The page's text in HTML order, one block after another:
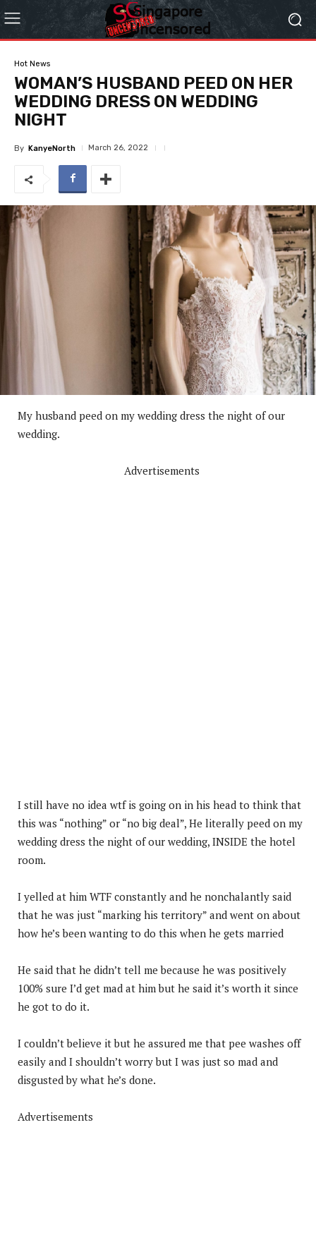
Hot News
WOMAN’S HUSBAND PEED ON HER
WEDDING DRESS ON WEDDING
NIGHT
By KanyeNorth March 26, 2022
My husband peed on my wedding dress the night of our
wedding.
Advertisements
I still have no idea wtf is going on in his head to think that
this was “nothing” or “no big deal”, He literally peed on my
wedding dress the night of our wedding, INSIDE the hotel
room.
I yelled at him WTF constantly and he nonchalantly said
that he was just “marking his territory” and went on about
how he’s been wanting to do this when he gets married
He said that he didn’t tell me because he was positively
100% sure I’d get mad at him but he said it’s worth it since
he got to do it.
I couldn’t believe it but he assured me that pee washes off
easily and I shouldn’t worry but I was just so mad and
disgusted by what he’s done.
Advertisements